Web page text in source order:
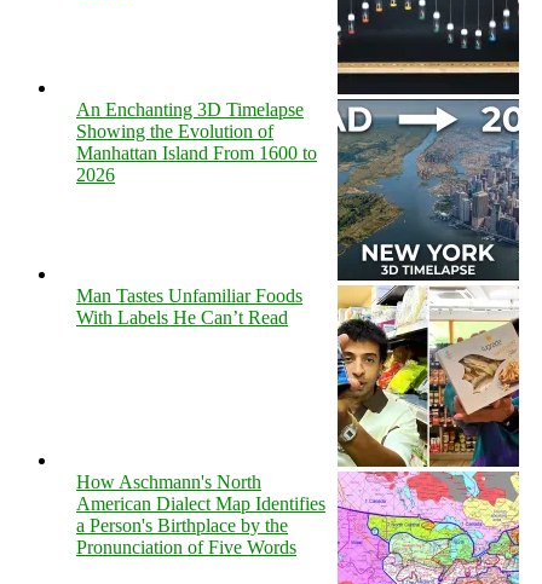
An Enchanting 3D Timelapse
Showing the Evolution of
Manhattan Island From 1600 to
2026
Man Tastes Unfamiliar Foods
With Labels He Can’t Read
How Aschmann's North
American Dialect Map Identifies
a Person's Birthplace by the
Pronunciation of Five Words